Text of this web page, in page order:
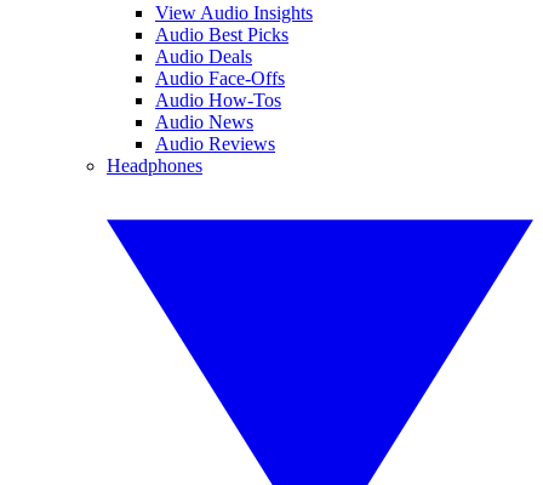
View Audio Insights
Audio Best Picks
Audio Deals
Audio Face-Offs
Audio How-Tos
Audio News
Audio Reviews
Headphones